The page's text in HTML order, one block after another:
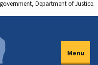
Department of Justice.
Menu